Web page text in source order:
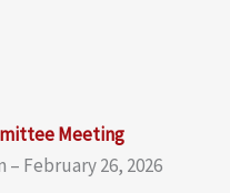
Meeting
– February 26, 2026